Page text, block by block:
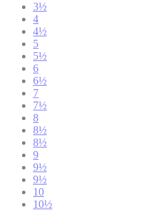
3½
4
4½
5
5½
6
6½
7
7½
8
8½
8½
9
9½
9½
10
10½